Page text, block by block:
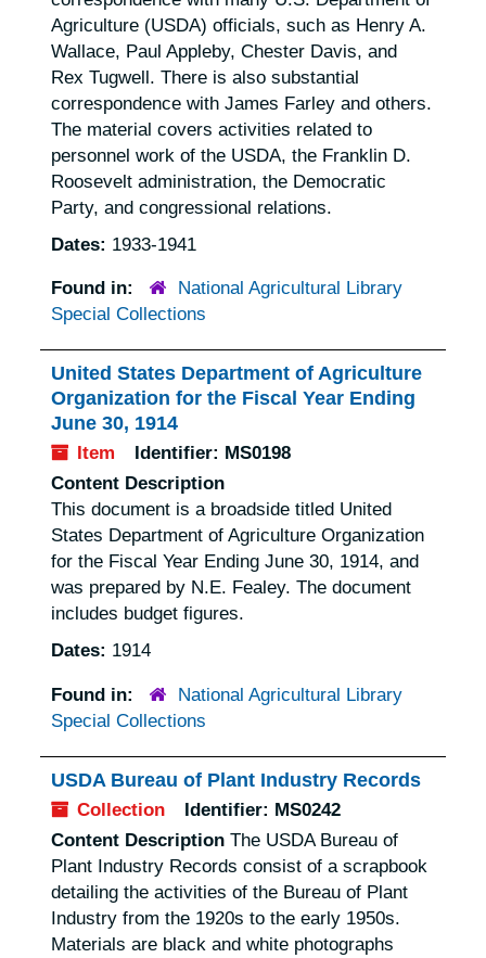
Agriculture (USDA) officials, such as Henry A.
Wallace, Paul Appleby, Chester Davis, and
Rex Tugwell. There is also substantial
correspondence with James Farley and others.
The material covers activities related to
personnel work of the USDA, the Franklin D.
Roosevelt administration, the Democratic
Party, and congressional relations.
Dates: 1933-1941
Found in:
National Agricultural Library
Special Collections
United States Department of Agriculture
Organization for the Fiscal Year Ending
June 30, 1914
Item Identifier: MS0198
Content Description
This document is a broadside titled United
States Department of Agriculture Organization
for the Fiscal Year Ending June 30, 1914, and
was prepared by N.E. Fealey. The document
includes budget figures.
Dates: 1914
Found in:
National Agricultural Library
Special Collections
USDA Bureau of Plant Industry Records
Collection Identifier: MS0242
Content Description The USDA Bureau of
Plant Industry Records consist of a scrapbook
detailing the activities of the Bureau of Plant
Industry from the 1920s to the early 1950s.
Materials are black and white photographs